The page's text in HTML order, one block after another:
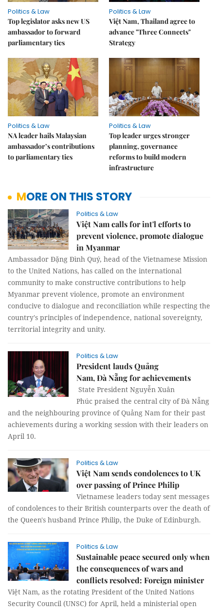
Politics & Law
Top legislator asks new US
ambassador to forward
parliamentary ties
Politics & Law
Việt Nam, Thailand agree to
advance "Three Connects"
Strategy
Politics & Law
NA leader hails Malaysian
ambassador’s contributions
to parliamentary ties
Politics & Law
Top leader urges stronger
planning, governance
reforms to build modern
infrastructure
MORE ON THIS STORY
Politics & Law
Việt Nam calls for int'l efforts to
prevent violence, promote dialogue
in Myanmar
Ambassador Đặng Đình Quý, head of the Vietnamese Mission
to the United Nations, has called on the international
community to make constructive contributions to help
Myanmar prevent violence, promote an environment
conducive to dialogue and reconciliation while respecting the
country's principles of independence, national sovereignty,
territorial integrity and unity.
Politics & Law
President lauds Quảng
Nam, Đà Nẵng for achievements
State President Nguyễn Xuân
Phúc praised the central city of Đà Nẵng
and the neighbouring province of Quảng Nam for their past
achievements during a working session with their leaders on
April 10.
Politics & Law
Việt Nam sends condolences to UK
over passing of Prince Philip
Vietnamese leaders today sent messages
of condolences to their British counterparts over the death of
the Queen's husband Prince Philip, the Duke of Edinburgh.
Politics & Law
Sustainable peace secured only when
the consequences of wars and
conflicts resolved: Foreign minister
Việt Nam, as the rotating President of the United Nations
Security Council (UNSC) for April, held a ministerial open